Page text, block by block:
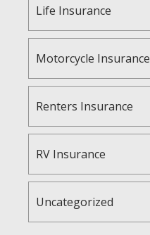
Life Insurance
Motorcycle Insurance
Renters Insurance
RV Insurance
Uncategorized